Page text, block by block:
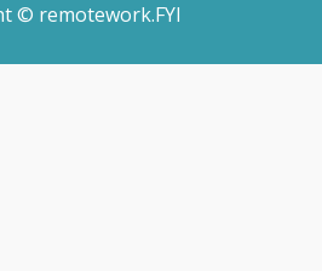
© remotework.FYI